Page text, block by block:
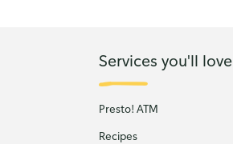
Services you'll love
Presto! ATM
Recipes